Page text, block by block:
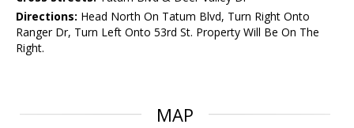
Directions: Head North On Tatum Blvd, Turn Right Onto
Ranger Dr, Turn Left Onto 53rd St. Property Will Be On The
Right.
MAP